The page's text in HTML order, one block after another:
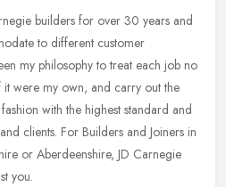
builders for over 30 years and
to different customer
my philosophy to treat each job no
it were my own, and carry out the
with the highest standard and
clients. For Builders and Joiners in
or Aberdeenshire, JD Carnegie
you.